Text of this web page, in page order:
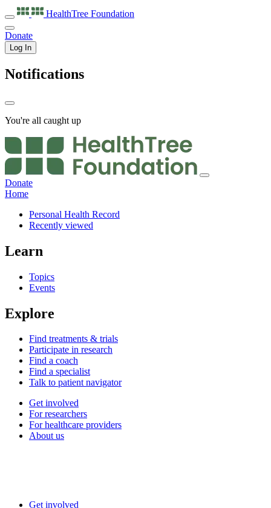
HealthTree Foundation
Donate
Log In
Notifications
You're all caught up
Donate
Home
Personal Health Record
Recently viewed
Learn
Topics
Events
Explore
Find treatments & trials
Participate in research
Find a coach
Find a specialist
Talk to patient navigator
Get involved
For researchers
For healthcare providers
About us
Get involved